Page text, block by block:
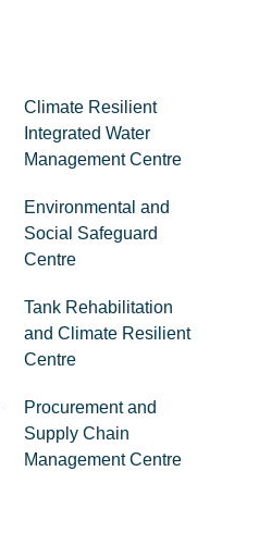
Climate Resilient
Integrated Water
Management Centre
Environmental and
Social Safeguard
Centre
Tank Rehabilitation
and Climate Resilient
Centre
Procurement and
Supply Chain
Management Centre